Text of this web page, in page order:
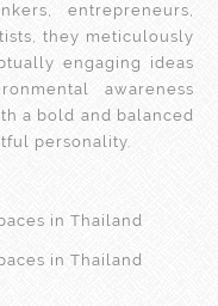
entrepreneurs,
they meticulously
engaging ideas
awareness
a bold and balanced
personality.